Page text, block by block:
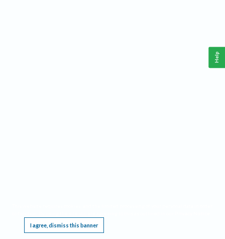
I agree, dismiss this banner
Help